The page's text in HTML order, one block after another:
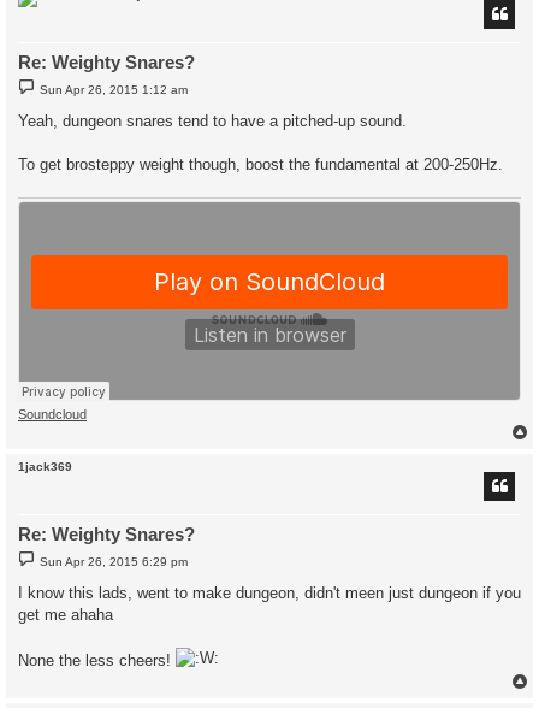
Re: Weighty Snares?
P
o
t
Sun Apr 26, 2015 1:12 am
Yeah, dungeon snares tend to have a pitched-up sound.
To get brosteppy weight though, boost the fundamental at 200-250Hz.
Soundcloud
1jack369
Re: Weighty Snares?
P
o
t
Sun Apr 26, 2015 6:29 pm
I know this lads, went to make dungeon, didn't meen just dungeon if you
get me ahaha
None the less cheers!